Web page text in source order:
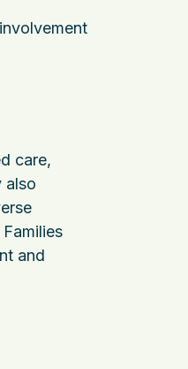
care,
also
and